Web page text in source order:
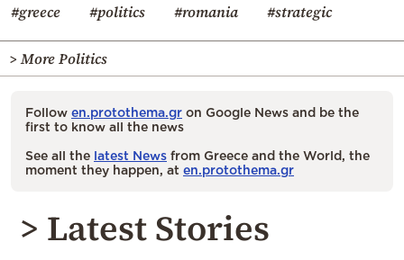
#greece
#politics #romania #strategic
> More Politics
Follow en.protothema.gr on Google News and be the
first to know all the news
See all the latest News from Greece and the World, the
moment they happen, at en.protothema.gr
> Latest Stories